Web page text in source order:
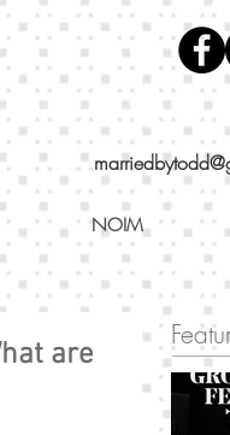
NOIM
are